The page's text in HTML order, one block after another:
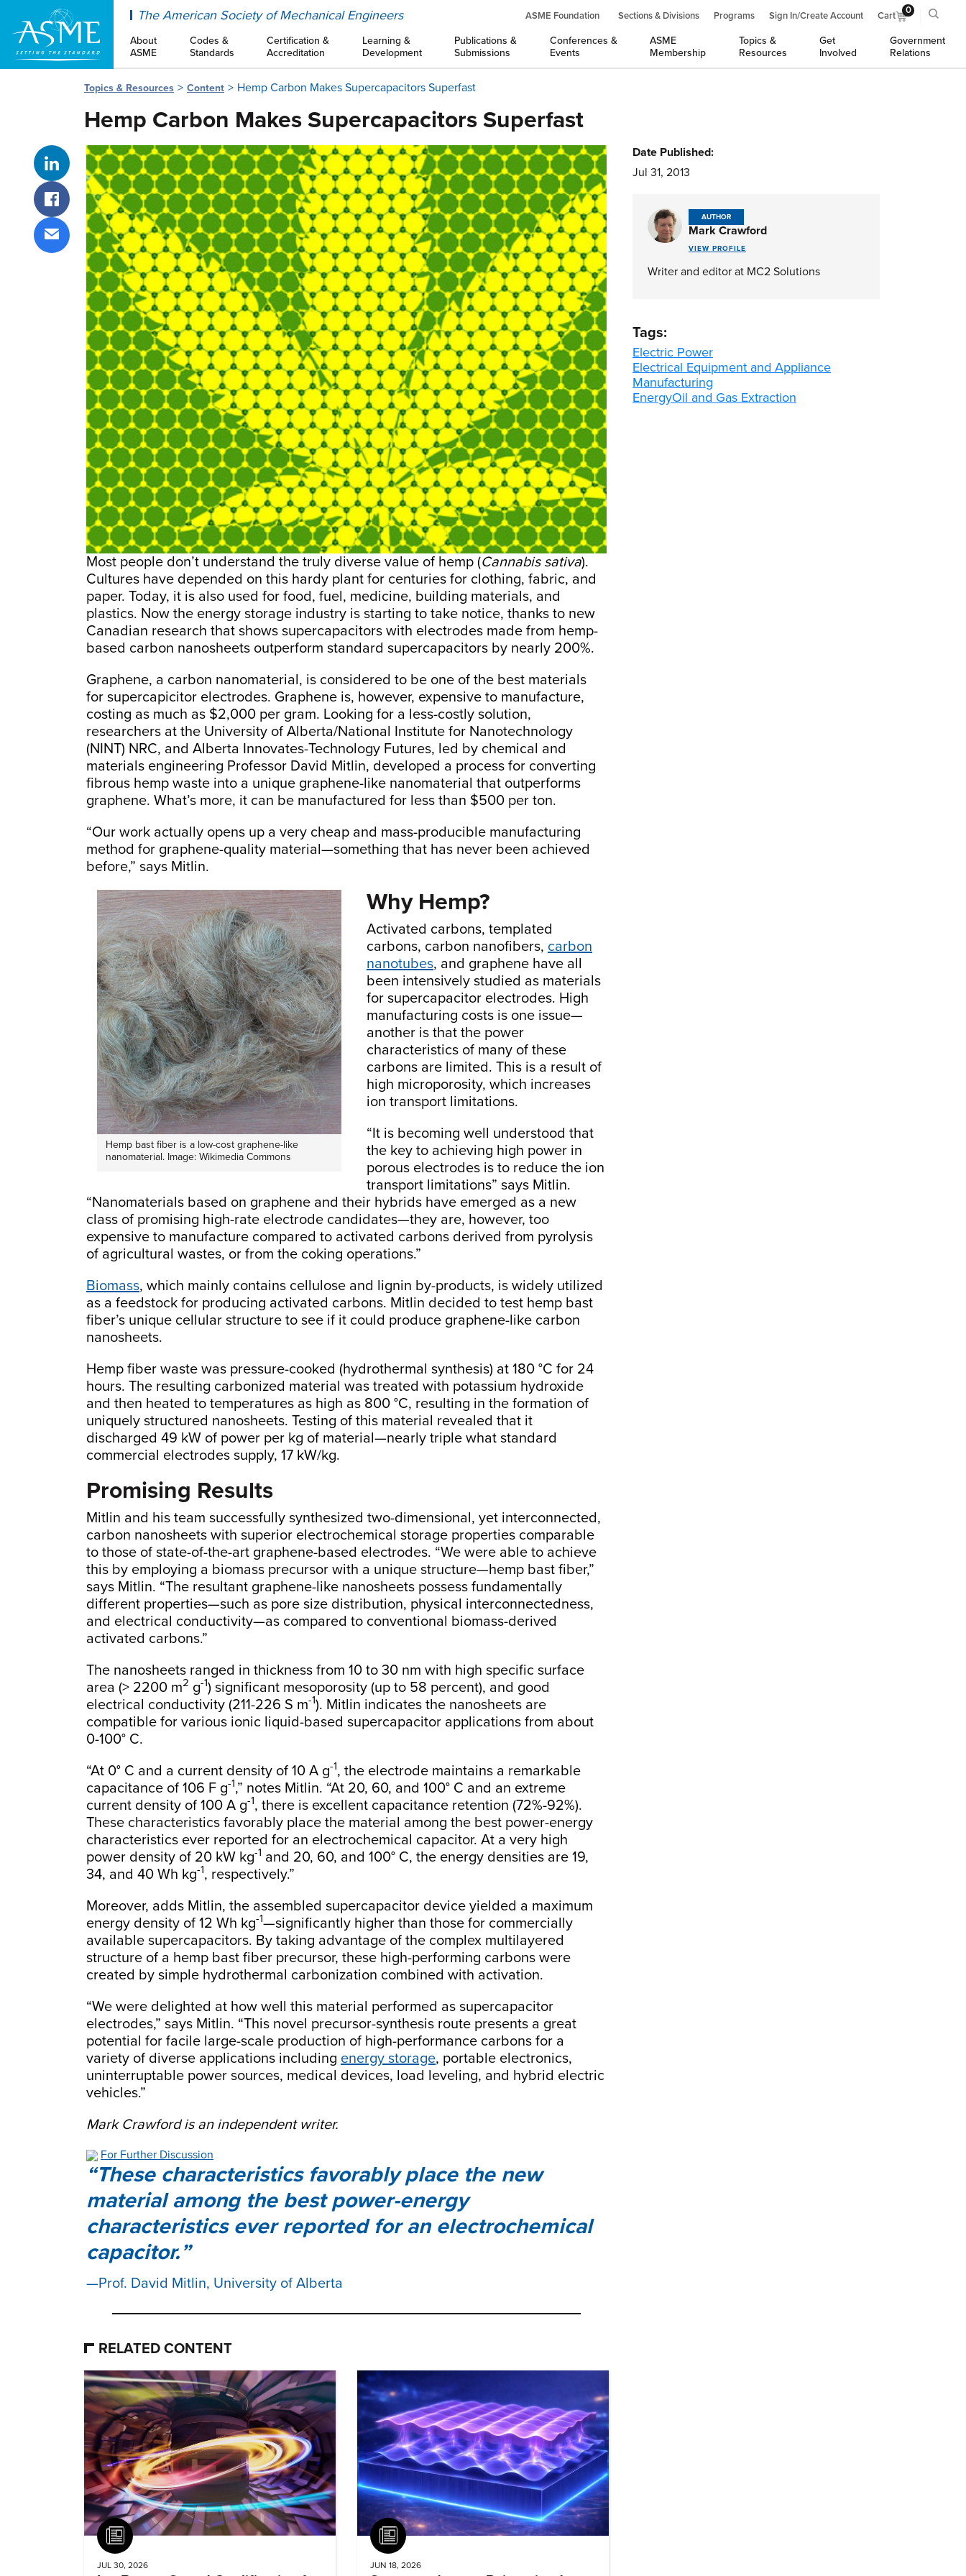
The American Society of Mechanical Engineers ASME Foundation Sections & Divisions Programs Sign In/Create Account Cart 0
About
ASME
Codes &
Standards
Certification &
Accreditation
Learning &
Development
Publications &
Submissions
Conferences &
Events
ASME
Membership
Topics &
Resources
Get
Involved
Government
Relations
Topics & Resources Content Hemp Carbon Makes Supercapacitors Superfast
Hemp Carbon Makes Supercapacitors Superfast
Share on LinkedIn
Share on Facebook
Share via email
Most people don’t understand the truly diverse value of hemp (Cannabis sativa).
Cultures have depended on this hardy plant for centuries for clothing, fabric, and
paper. Today, it is also used for food, fuel, medicine, building materials, and
plastics. Now the energy storage industry is starting to take notice, thanks to new
Canadian research that shows supercapacitors with electrodes made from hemp-
based carbon nanosheets outperform standard supercapacitors by nearly 200%.
Graphene, a carbon nanomaterial, is considered to be one of the best materials
for supercapicitor electrodes. Graphene is, however, expensive to manufacture,
costing as much as $2,000 per gram. Looking for a less-costly solution,
researchers at the University of Alberta/National Institute for Nanotechnology
(NINT) NRC, and Alberta Innovates-Technology Futures, led by chemical and
materials engineering Professor David Mitlin, developed a process for converting
fibrous hemp waste into a unique graphene-like nanomaterial that outperforms
graphene. What’s more, it can be manufactured for less than $500 per ton.
“Our work actually opens up a very cheap and mass-producible manufacturing
method for graphene-quality material—something that has never been achieved
before,” says Mitlin.
Hemp bast fiber is a low-cost graphene-like
nanomaterial. Image: Wikimedia Commons
Why Hemp?
Activated carbons, templated
carbons, carbon nanofibers, carbon
nanotubes, and graphene have all
been intensively studied as materials
for supercapacitor electrodes. High
manufacturing costs is one issue—
another is that the power
characteristics of many of these
carbons are limited. This is a result of
high microporosity, which increases
ion transport limitations.
“It is becoming well understood that
the key to achieving high power in
porous electrodes is to reduce the ion
transport limitations” says Mitlin.
“Nanomaterials based on graphene and their hybrids have emerged as a new
class of promising high-rate electrode candidates—they are, however, too
expensive to manufacture compared to activated carbons derived from pyrolysis
of agricultural wastes, or from the coking operations.”
Biomass, which mainly contains cellulose and lignin by-products, is widely utilized
as a feedstock for producing activated carbons. Mitlin decided to test hemp bast
fiber’s unique cellular structure to see if it could produce graphene-like carbon
nanosheets.
Hemp fiber waste was pressure-cooked (hydrothermal synthesis) at 180 °C for 24
hours. The resulting carbonized material was treated with potassium hydroxide
and then heated to temperatures as high as 800 °C, resulting in the formation of
uniquely structured nanosheets. Testing of this material revealed that it
discharged 49 kW of power per kg of material—nearly triple what standard
commercial electrodes supply, 17 kW/kg.
Promising Results
Mitlin and his team successfully synthesized two-dimensional, yet interconnected,
carbon nanosheets with superior electrochemical storage properties comparable
to those of state-of-the-art graphene-based electrodes. “We were able to achieve
this by employing a biomass precursor with a unique structure—hemp bast fiber,”
says Mitlin. “The resultant graphene-like nanosheets possess fundamentally
different properties—such as pore size distribution, physical interconnectedness,
and electrical conductivity—as compared to conventional biomass-derived
activated carbons.”
The nanosheets ranged in thickness from 10 to 30 nm with high specific surface
area (> 2200 m2 g-1) significant mesoporosity (up to 58 percent), and good
electrical conductivity (211-226 S m-1). Mitlin indicates the nanosheets are
compatible for various ionic liquid-based supercapacitor applications from about
0-100° C.
“At 0° C and a current density of 10 A g-1, the electrode maintains a remarkable
capacitance of 106 F g-1,” notes Mitlin. “At 20, 60, and 100° C and an extreme
current density of 100 A g-1, there is excellent capacitance retention (72%-92%).
These characteristics favorably place the material among the best power-energy
characteristics ever reported for an electrochemical capacitor. At a very high
power density of 20 kW kg-1 and 20, 60, and 100° C, the energy densities are 19,
34, and 40 Wh kg-1, respectively.”
Moreover, adds Mitlin, the assembled supercapacitor device yielded a maximum
energy density of 12 Wh kg-1—significantly higher than those for commercially
available supercapacitors. By taking advantage of the complex multilayered
structure of a hemp bast fiber precursor, these high-performing carbons were
created by simple hydrothermal carbonization combined with activation.
“We were delighted at how well this material performed as supercapacitor
electrodes,” says Mitlin. “This novel precursor-synthesis route presents a great
potential for facile large-scale production of high-performance carbons for a
variety of diverse applications including energy storage, portable electronics,
uninterruptable power sources, medical devices, load leveling, and hybrid electric
vehicles.”
Mark Crawford is an independent writer.
For Further Discussion
These characteristics favorably place the new
material among the best power-energy
characteristics ever reported for an electrochemical
capacitor.
Prof. David Mitlin, University of Alberta
Date Published:
Jul 31, 2013
AUTHOR
Mark Crawford
VIEW PROFILE
Writer and editor at MC2 Solutions
Tags:
Electric Power
Electrical Equipment and Appliance
Manufacturing
EnergyOil and Gas Extraction
RELATED CONTENT
Article
JUL 30, 2026
Article
JUN 18, 2026